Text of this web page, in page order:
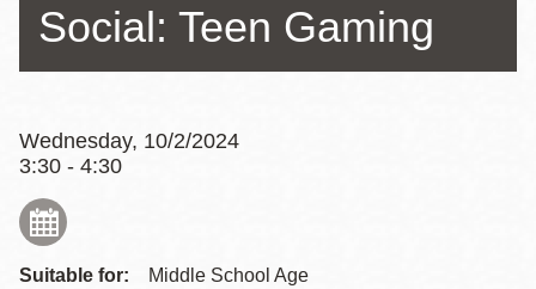
Social: Teen Gaming
Wednesday, 10/2/2024
3:30 - 4:30
Suitable for: Middle School Age